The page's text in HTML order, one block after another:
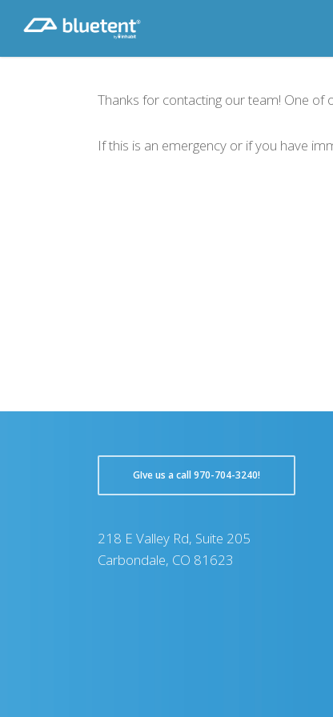
content
Thanks for contacting our team! One of
If this is an emergency or if you have
GIve us a call 970-704-3240!
218 E Valley Rd, Suite 205
Carbondale, CO 81623